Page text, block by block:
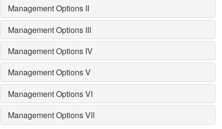
Management Options II
Management Options III
Management Options IV
Management Options V
Management Options VI
Management Options VII